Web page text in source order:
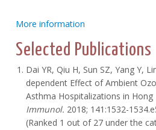
More information
Selected Publications
Dai YR, Qiu H, Sun SZ, Yang Y,
dependent Effect of Ambient
Asthma Hospitalizations in Hong
Immunol. 2018; 141:1532-
(Ranked 1 out of 27 under the